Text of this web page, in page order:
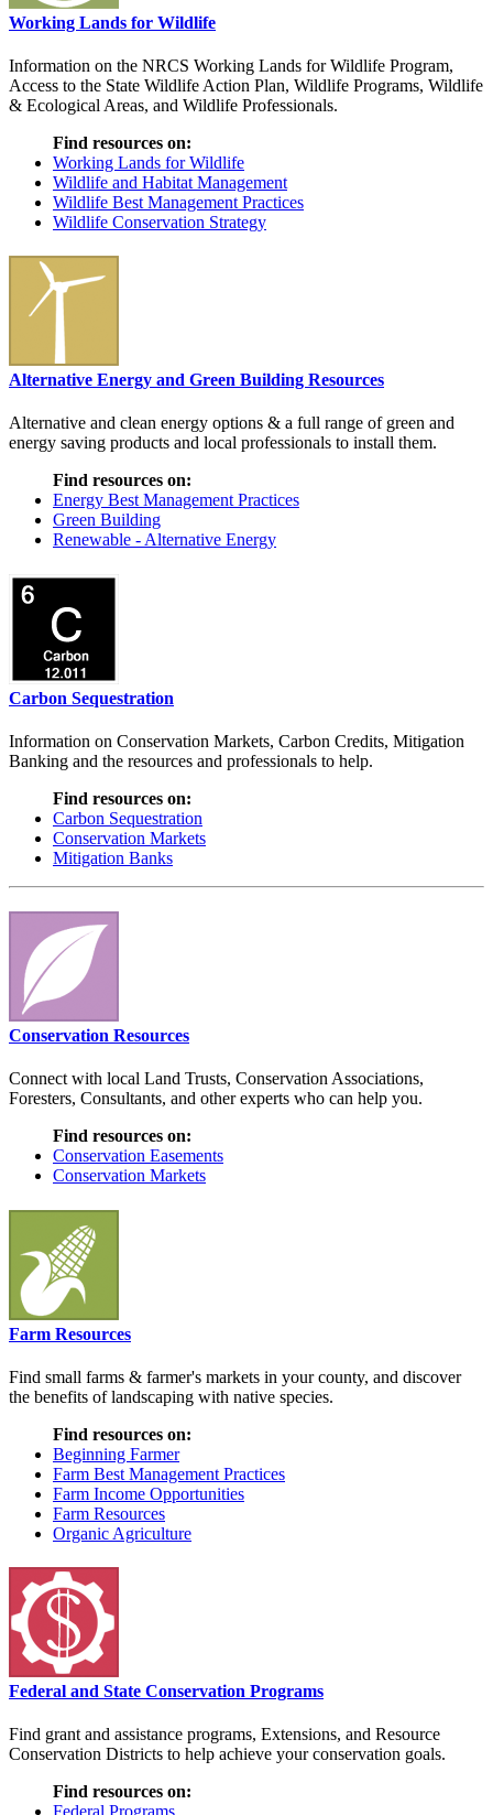
Working Lands for Wildlife
Information on the NRCS Working Lands for Wildlife Program,
Access to the State Wildlife Action Plan, Wildlife Programs, Wildlife
& Ecological Areas, and Wildlife Professionals.
Find resources on:
Working Lands for Wildlife
Wildlife and Habitat Management
Wildlife Best Management Practices
Wildlife Conservation Strategy
Alternative Energy and Green Building Resources
Alternative and clean energy options & a full range of green and
energy saving products and local professionals to install them.
Find resources on:
Energy Best Management Practices
Green Building
Renewable - Alternative Energy
Carbon Sequestration
Information on Conservation Markets, Carbon Credits, Mitigation
Banking and the resources and professionals to help.
Find resources on:
Carbon Sequestration
Conservation Markets
Mitigation Banks
Conservation Resources
Connect with local Land Trusts, Conservation Associations,
Foresters, Consultants, and other experts who can help you.
Find resources on:
Conservation Easements
Conservation Markets
Farm Resources
Find small farms & farmer's markets in your county, and discover
the benefits of landscaping with native species.
Find resources on:
Beginning Farmer
Farm Best Management Practices
Farm Income Opportunities
Farm Resources
Organic Agriculture
Federal and State Conservation Programs
Find grant and assistance programs, Extensions, and Resource
Conservation Districts to help achieve your conservation goals.
Find resources on: